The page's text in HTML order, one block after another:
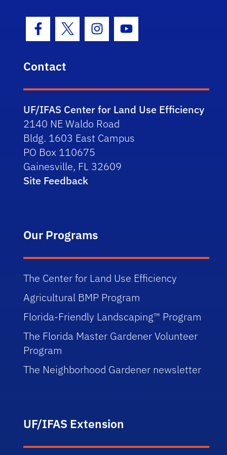
Facebook Icon
Twitter IconInstagram Icon
Youtube Icon
Contact
UF/IFAS Center for Land Use Efficiency
2140 NE Waldo Road
Bldg. 1603 East Campus
PO Box 110675
Gainesville, FL 32609
Site Feedback
Our Programs
The Center for Land Use Efficiency
Agricultural BMP Program
Florida-Friendly Landscaping™ Program
The Florida Master Gardener Volunteer
Program
The Neighborhood Gardener newsletter
UF/IFAS Extension